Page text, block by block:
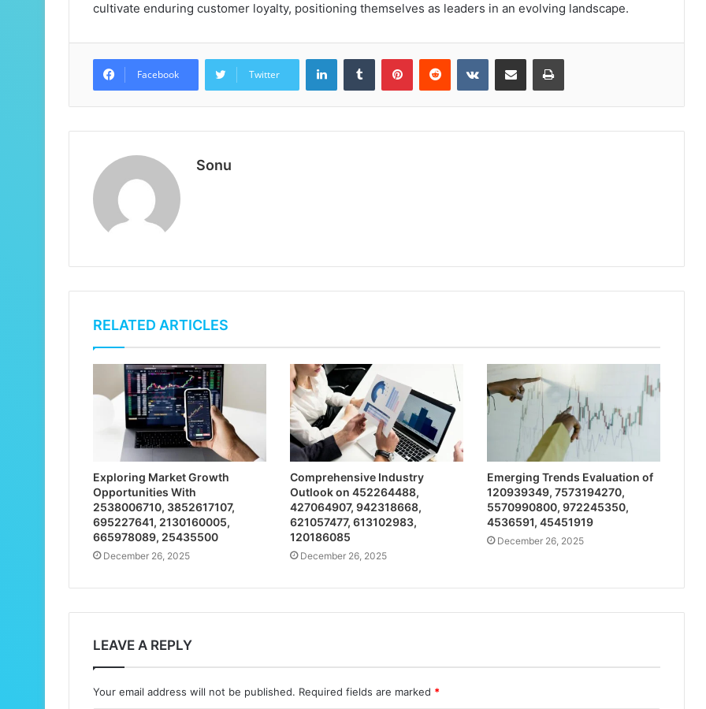
cultivate enduring customer loyalty, positioning themselves as leaders in an evolving landscape.
Facebook Twitter
LinkedInTumblr PinterestReddit VKontakteShare via Email Print
Sonu
RELATED ARTICLES
Exploring Market Growth
Opportunities With
2538006710, 3852617107,
695227641, 2130160005,
665978089, 25435500
December 26, 2025
Comprehensive Industry
Outlook on 452264488,
427064907, 942318668,
621057477, 613102983,
120186085
December 26, 2025
Emerging Trends Evaluation of
120939349, 7573194270,
5570990800, 972245350,
4536591, 45451919
December 26, 2025
LEAVE A REPLY
Your email address will not be published. Required fields are marked *